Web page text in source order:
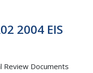
2004 EIS
Review Documents